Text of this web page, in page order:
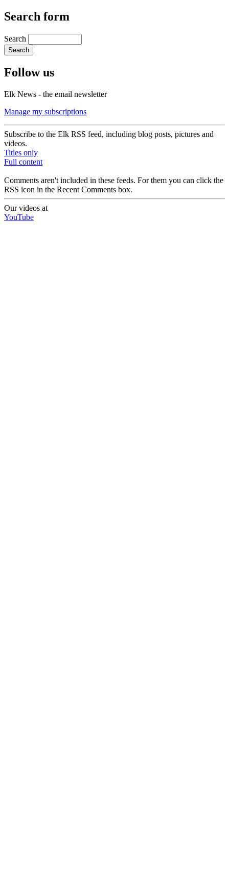
Search form
Search
Follow us
Elk News - the email newsletter
Manage my subscriptions
Subscribe to the Elk RSS feed, including blog posts, pictures and
videos.
Titles only
Full content
Comments aren't included in these feeds. For them you can click the
RSS icon in the Recent Comments box.
Our videos at
YouTube